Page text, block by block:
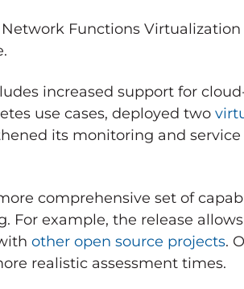
Functions
increased support for
use cases, deployed two
its monitoring and service
comprehensive set of
For example, the release
other open source projects.
realistic assessment times.